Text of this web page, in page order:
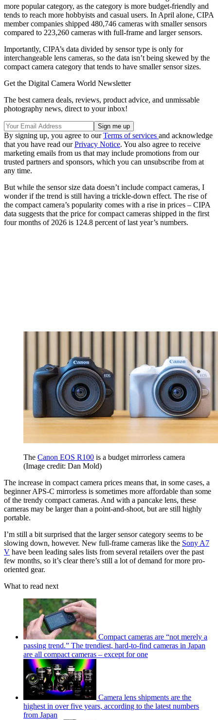
more popular category, as the category is more budget-friendly and
tends to reach more hobbyists and casual users. In April alone, CIPA
member companies shipped 480,746 cameras with smaller sensors
compared to 223,260 cameras with full-frame and larger sensors.
Importantly, CIPA’s data divided by sensor type is only for
interchangeable lens cameras, so the data isn’t being skewed by the
compact camera category that tends to have smaller sensor sizes.
Get the Digital Camera World Newsletter
The best camera deals, reviews, product advice, and unmissable
photography news, direct to your inbox!
By signing up, you agree to ourTerms of services and acknowledge
that you have read ourPrivacy Notice. You also agree to receive
marketing emails from us that may include promotions from our
trusted partners and sponsors, which you can unsubscribe from at
any time.
But while the sensor size data doesn’t include compact cameras, I
wonder if the trend is still having a trickle-down effect. The rise of
the compact camera’s popularity comes with a rise in prices – CIPA
data suggests that the price for compact cameras shipped in the first
four months of 2026 is 124.8 percent of last year’s numbers.
The Canon EOS R100 is a budget mirrorless camera
(Image credit: Dan Mold)
The increase in compact camera prices means that, in some cases, a
beginner APS-C mirrorless is sometimes more affordable than some
of the trendy compact cameras. And with a pancake lens, these
cameras may be larger than a point-and-shoot, but are still highly
portable.
I’m still a bit surprised that the larger sensor category seems to be
slowing down, however. New full-frame cameras like the Sony A7
V have been leading sales lists from several retailers over the past
few months, so it’s clear there’s still a lot of demand for more pro-
oriented gear.
What to read next
Compact cameras are “not merely a
passing trend.” The trendiest, hard-to-find cameras in Japan
are all compact cameras – except for one
Camera lens shipments are the
highest in over five years, according to the latest numbers
from Japan